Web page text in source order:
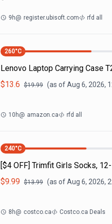
9h@ register.ubisoft.com rfd all
260°C
Lenovo Laptop Carrying Case
$13.6 $19.99 (as ofAug 6, 2026,
10h@ amazon.ca rfd all
240°C
[$4 OFF] Trimfit Girls Socks,
$9.99 $13.99 (as ofAug 6, 2026,
8h@ costco.ca Costco.ca Deals